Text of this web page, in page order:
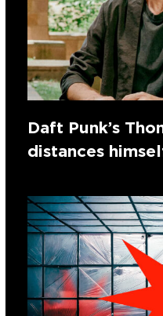
Daft Punk’s
distances